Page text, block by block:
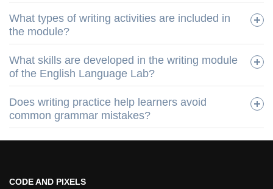
What types of writing activities are included in
the module?
What skills are developed in the writing module
of the English Language Lab?
Does writing practice help learners avoid
common grammar mistakes?
CODE AND PIXELS